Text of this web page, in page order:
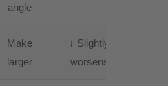
angle
Make
larger
↓ Slightly
worsens